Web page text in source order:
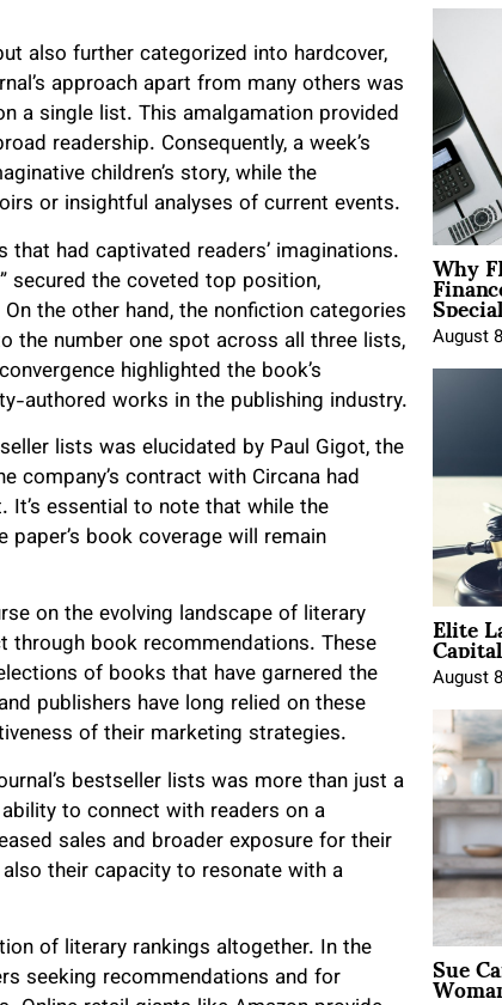
also further categorized into hardcover,
approach apart from many others was
a single list. This amalgamation provided
readership. Consequently, a week’s
children’s story, while the
or insightful analyses of current events.
had captivated readers’ imaginations.
secured the coveted top position,
the other hand, the nonfiction categories
the number one spot across all three lists,
highlighted the book’s
authored works in the publishing industry.
lists was elucidated by Paul Gigot, the
company’s contract with Circana had
essential to note that while the
book coverage will remain
on the evolving landscape of literary
through book recommendations. These
of books that have garnered the
publishers have long relied on these
of their marketing strategies.
bestseller lists was more than just a
to connect with readers on a
sales and broader exposure for their
their capacity to resonate with a
of literary rankings altogether. In the
seeking recommendations and for
Why
August
Elite
August
Sue